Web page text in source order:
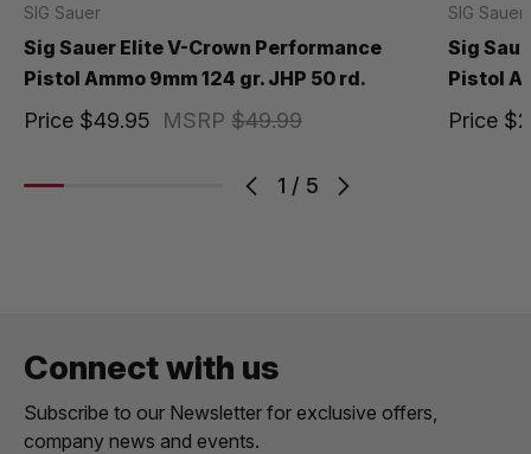
1 / 5
SIG Sauer
Sig Sauer Elite V-Crown Performance
Pistol Ammo 9mm 124 gr. JHP 50 rd.
MSRP $49.99
Price $49.95
SIG Sauer
Sig
Pistol
Price
Connect with us
Subscribe to our Newsletter for exclusive offers,
company news and events.